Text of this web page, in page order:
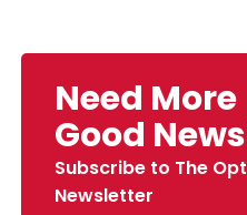
Need More
Good
Subscribe to The
Newsletter